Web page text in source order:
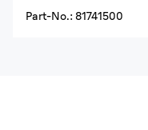
Part-No.: 81741500